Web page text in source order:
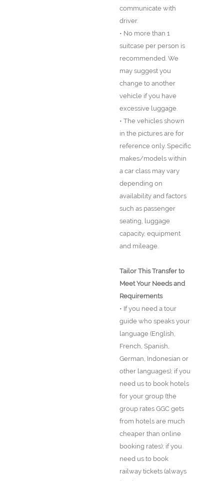
communicate with
driver.
• No more than 1
suitcase per person is
recommended. We
may suggest you
change to another
vehicle if you have
excessive luggage.
• The vehicles shown
in the pictures are for
reference only. Specific
makes/models within
a car class may vary
depending on
availability and factors
such as passenger
seating, luggage
capacity, equipment
and mileage.
Tailor This Transfer to
Meet Your Needs and
Requirements
• If you need a tour
guide who speaks your
language (English,
French, Spanish,
German, Indonesian or
other languages); if you
need us to book hotels
for your group (the
group rates GGC gets
from hotels are much
cheaper than online
booking rates); if you
need us to book
railway tickets (always